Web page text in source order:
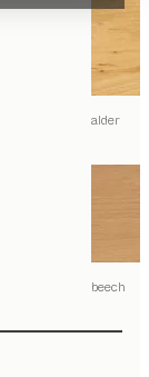
alder
beech